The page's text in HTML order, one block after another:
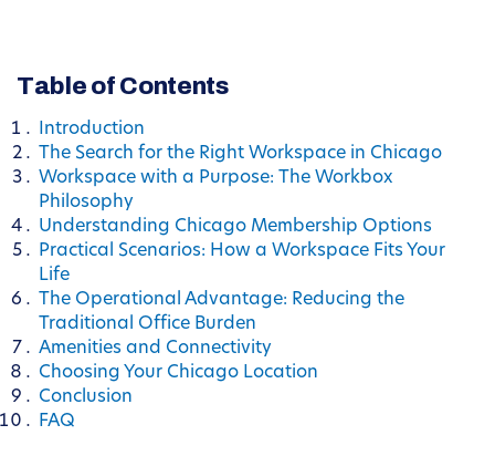
Table of Contents
Introduction
The Search for the Right Workspace in Chicago
Workspace with a Purpose: The Workbox
Philosophy
Understanding Chicago Membership Options
Practical Scenarios: How a Workspace Fits Your
Life
The Operational Advantage: Reducing the
Traditional Office Burden
Amenities and Connectivity
Choosing Your Chicago Location
Conclusion
FAQ